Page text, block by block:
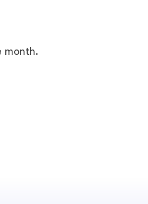
month.